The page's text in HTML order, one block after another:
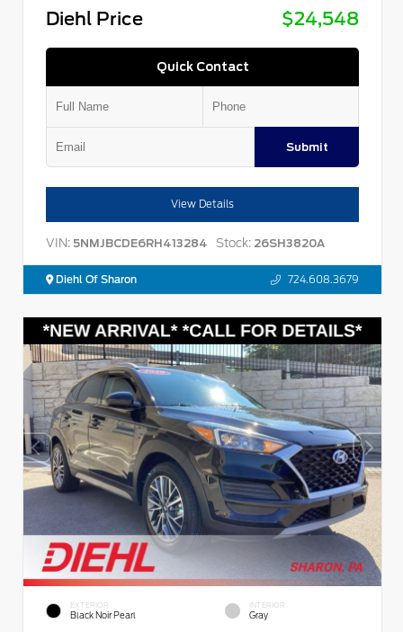
Diehl Price
$24,548
Quick Contact
Submit
View Details
VIN: 5NMJBCDE6RH413284 Stock: 26SH3820A
Diehl Of Sharon 724.608.3679
EXTERIOR
Black Noir Pearl
INTERIOR
Gray